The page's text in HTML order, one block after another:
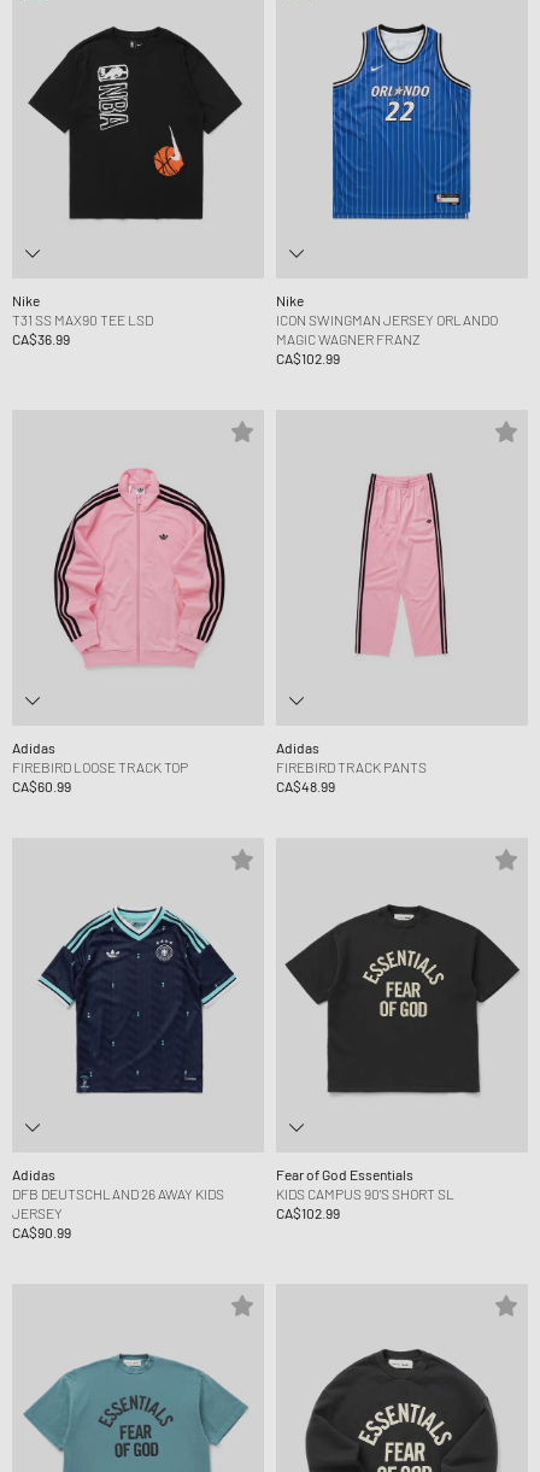
Nike
T31 SS MAX90 TEE LSD
CA$36.99
Nike
ICON SWINGMAN JERSEY ORLANDO
MAGIC WAGNER FRANZ
CA$102.99
Adidas
FIREBIRD LOOSE TRACK TOP
CA$60.99
Adidas
FIREBIRD TRACK PANTS
CA$48.99
Adidas
DFB DEUTSCHLAND 26 AWAY KIDS
JERSEY
CA$90.99
Fear of God Essentials
KIDS CAMPUS 90'S SHORT SL
CA$102.99